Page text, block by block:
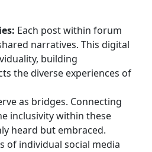
Each post within forum
narratives. This digital
building
the diverse experiences of
as bridges. Connecting
inclusivity within these
heard but embraced.
of individual social media